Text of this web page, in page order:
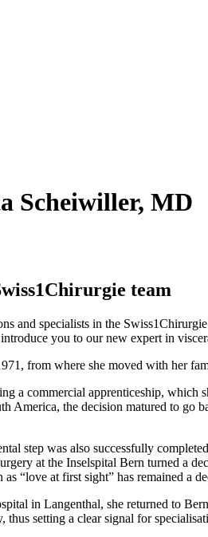
Scheiwiller, MD
team
and specialists in the
you to our new expert in
from where she moved with her
a commercial apprenticeship, which
America, the decision matured to go
step was also successfully
at the Inselspital Bern turned a
“love at first sight” has remained a
in Langenthal, she returned to
setting a clear signal for